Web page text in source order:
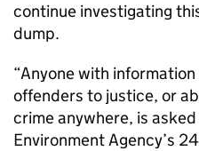
continue investigating
dump.
“Anyone with
offenders to justice, or
crime anywhere, is
Environment Agency’s